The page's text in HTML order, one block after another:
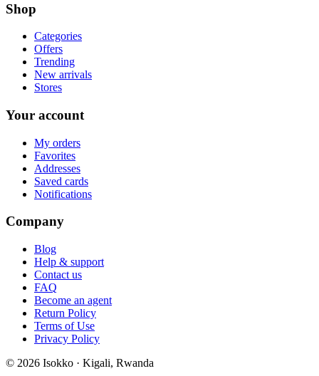
Shop
Categories
Offers
Trending
New arrivals
Stores
Your account
My orders
Favorites
Addresses
Saved cards
Notifications
Company
Blog
Help & support
Contact us
FAQ
Become an agent
Return Policy
Terms of Use
Privacy Policy
© 2026 Isokko · Kigali, Rwanda